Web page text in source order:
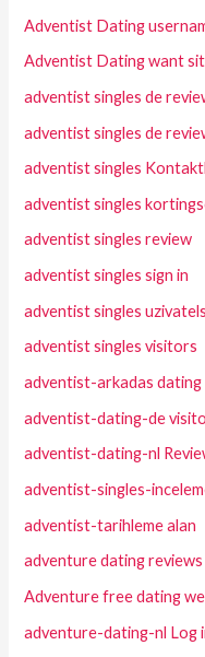
Adventist Dating
Adventist Dating want
adventist singles de
adventist singles de
adventist singles
adventist singles
adventist singles review
adventist singles sign in
adventist singles
adventist singles visitors
adventist-arkadas dating
adventist-dating-de
adventist-dating-nl
adventist-singles-
adventist-tarihleme alan
adventure dating reviews
Adventure free dating
adventure-dating-nl Log